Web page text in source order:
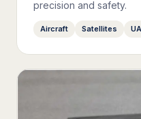
precision and safety.
Aircraft Satellites